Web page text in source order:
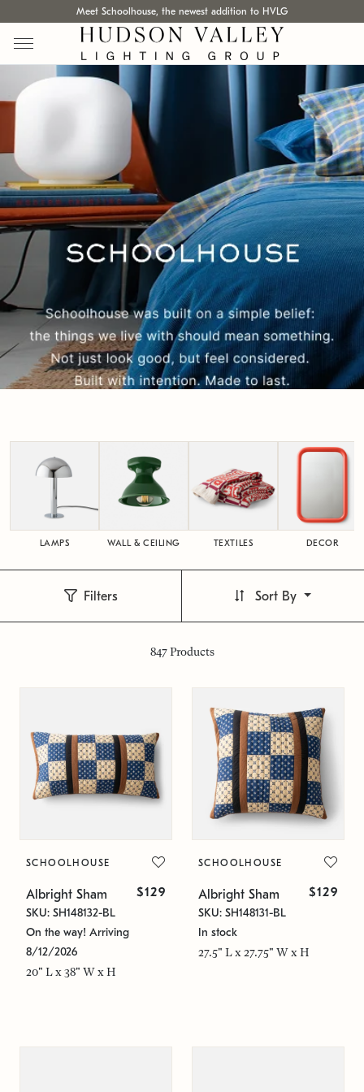
Meet Schoolhouse, the newest addition to HVLG
LAMPS WALL & CEILING TEXTILES DECOR
Filters
847Products
Sort By
SCHOOLHOUSE
Albright Sham $129
SKU: SH148132-BL
On the way! Arriving
8/12/2026
20" L x 38" W x H
SCHOOLHOUSE
Albright Sham $129
SKU: SH148131-BL
In stock
27.5" L x 27.75" W x H